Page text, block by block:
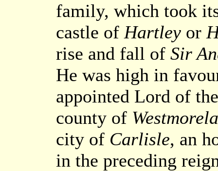
family, which took
castle of Hartley or
rise and fall of Sir
He was high in
appointed Lord of
county of
city of Carlisle, an
in the preceding